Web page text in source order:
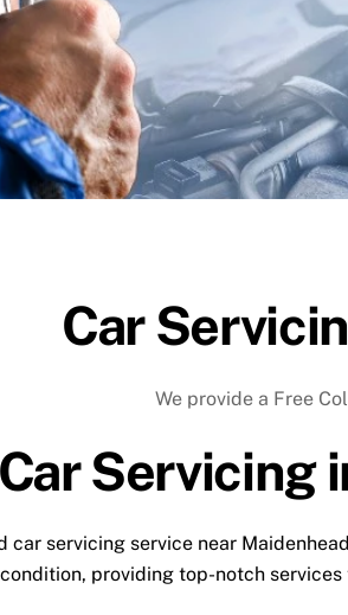
Car
We provide a Free
Servicing
car servicing service near
providing top-notch